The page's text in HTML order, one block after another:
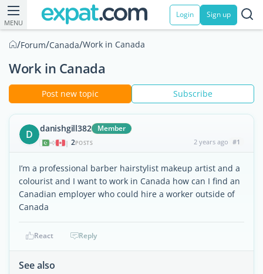
MENU
Login Sign up
/Forum/Canada/Work in Canada
Work in Canada
Post new topic Subscribe
D danishgill382 Member
| 2POSTS 2 years ago #1
I’m a professional barber hairstylist makeup artist and a
colourist and I want to work in Canada how can I find an
Canadian employer who could hire a worker outside of
Canada
React Reply
See also